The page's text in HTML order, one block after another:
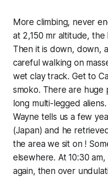
More climbing, never
at 2,150 mr altitude,
Then it is down, down,
careful walking on
wet clay track. Get to
smoko. There are huge
long multi-legged
Wayne tells us a few
(Japan) and he
the area we sit on !
elsewhere. At 10:30
again, then over